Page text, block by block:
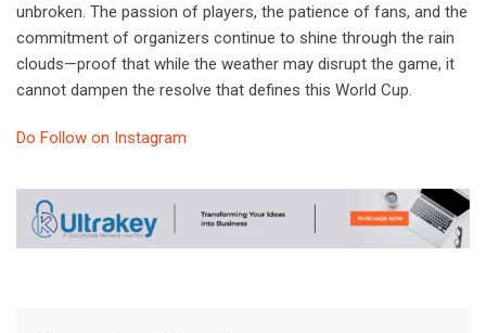
unbroken. The passion of players, the patience of fans, and the
commitment of organizers continue to shine through the rain
clouds—proof that while the weather may disrupt the game, it
cannot dampen the resolve that defines this World Cup.
Do Follow on Instagram